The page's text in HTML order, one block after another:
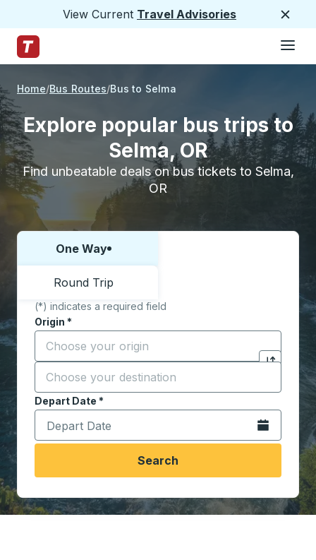
View Current Travel Advisories
Trailways Home Page
Home Bus Routes Bus to Selma
Explore popular bus trips to
Selma, OR
Find unbeatable deals on bus tickets to Selma,
OR
Choose one way or round trip:
One Way
Round Trip
(*) indicates a required field
Origin *
Start typing the origin city to open location
Click to
Destination *
Start typing the destination city to open location
Depart Date *
Type the date in date format 2 digit month slash 2
Open the
Search